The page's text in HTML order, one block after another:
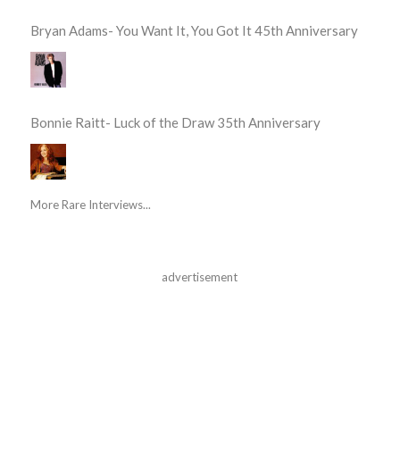
Bryan Adams- You Want It, You Got It 45th Anniversary
Bonnie Raitt- Luck of the Draw 35th Anniversary
More Rare Interviews...
advertisement